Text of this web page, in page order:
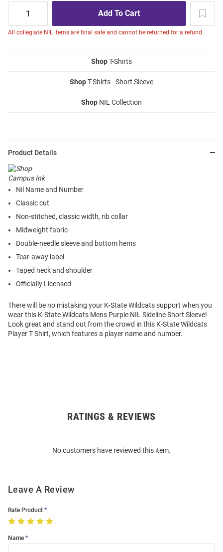
All collegiate NIL items are final sale and cannot be returned for a refund.
ShopT-Shirts
ShopT-Shirts - Short Sleeve
Shop NIL Collection
Product Details
Nil Name and Number
Classic cut
Non-stitched, classic width, rib collar
Midweight fabric
Double-needle sleeve and bottom hems
Tear-away label
Taped neck and shoulder
Officially Licensed
There will be no mistaking your K-State Wildcats support when you
wear this K-State Wildcats Mens Purple NIL Sideline Short Sleeve!
Look great and stand out from the crowd in this K-State Wildcats
Player T Shirt, which features a player name and number.
RATINGS & REVIEWS
No customers have reviewed this item.
Leave A Review
Rate Product
Name